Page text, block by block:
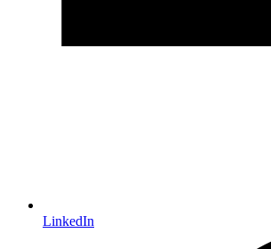
LinkedIn